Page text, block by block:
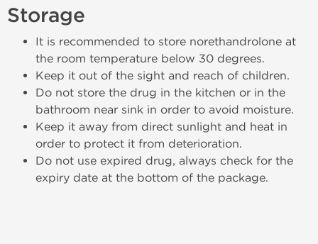
Storage
It is recommended to store norethandrolone at
the room temperature below 30 degrees.
Keep it out of the sight and reach of children.
Do not store the drug in the kitchen or in the
bathroom near sink in order to avoid moisture.
Keep it away from direct sunlight and heat in
order to protect it from deterioration.
Do not use expired drug, always check for the
expiry date at the bottom of the package.